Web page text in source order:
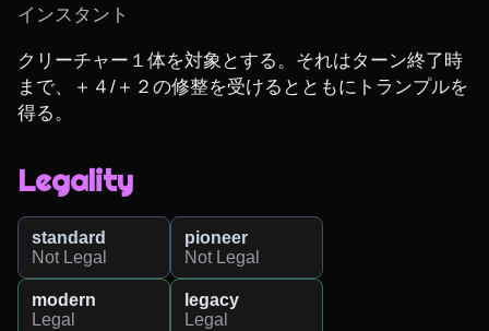
インスタント
クリーチャー１体を対象とする。それはターン終了時
まで、＋４/＋２の修整を受けるとともにトランプルを
得る。
Legality
standard
Not Legal
pioneer
Not Legal
modern
Legal
legacy
Legal